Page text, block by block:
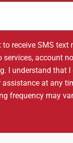
to receive SMS
services, account
I understand that
assistance at any
frequency may